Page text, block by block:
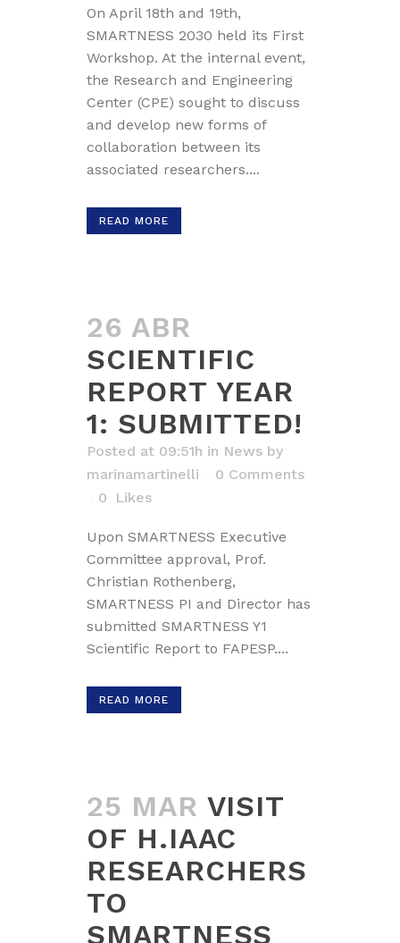
On April 18th and 19th,
SMARTNESS 2030 held its First
Workshop. At the internal event,
the Research and Engineering
Center (CPE) sought to discuss
and develop new forms of
collaboration between its
associated researchers....
READ MORE
26 ABR
SCIENTIFIC
REPORT YEAR
1: SUBMITTED!
Posted at 09:51h in News by
marinamartinelli
0 Comments
0
Likes
Upon SMARTNESS Executive
Committee approval, Prof.
Christian Rothenberg,
SMARTNESS PI and Director has
submitted SMARTNESS Y1
Scientific Report to FAPESP....
READ MORE
25 MAR VISIT
OF H.IAAC
RESEARCHERS
TO
SMARTNESS